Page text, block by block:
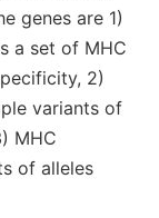
genes are 1)
a set of MHC
2)
variants of
MHC
of alleles